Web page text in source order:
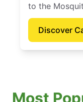
to the
Discover
Most